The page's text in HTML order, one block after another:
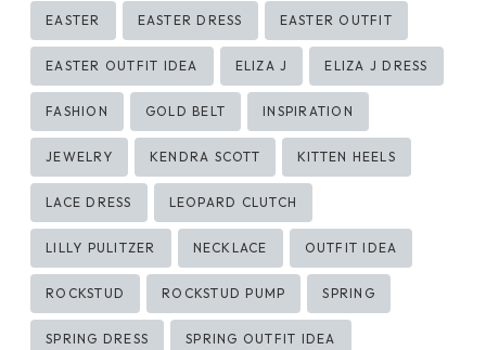
Post
Tags:
EASTER EASTER DRESS EASTER OUTFIT
EASTER OUTFIT IDEA ELIZA J ELIZA J DRESS
FASHION GOLD BELT INSPIRATION
JEWELRY KENDRA SCOTT KITTEN HEELS
LACE DRESS LEOPARD CLUTCH
LILLY PULITZER NECKLACE OUTFIT IDEA
ROCKSTUD ROCKSTUD PUMP SPRING
SPRING DRESS SPRING OUTFIT IDEA